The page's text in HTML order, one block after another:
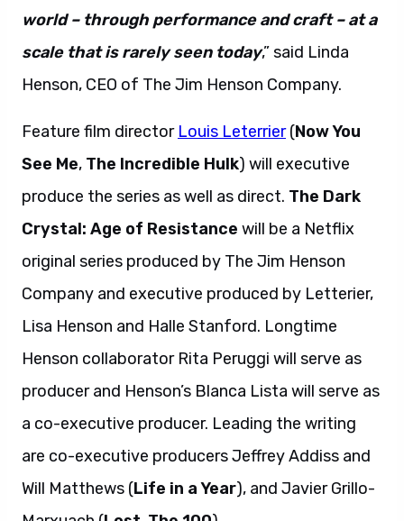
world – through performance and craft – at a
scale that is rarely seen today,” said Linda
Henson, CEO of The Jim Henson Company.
Feature film director Louis Leterrier(Now You
See Me, The Incredible Hulk) will executive
produce the series as well as direct. The Dark
Crystal: Age of Resistance will be a Netflix
original series produced by The Jim Henson
Company and executive produced by Letterier,
Lisa Henson and Halle Stanford. Longtime
Henson collaborator Rita Peruggi will serve as
producer and Henson’s Blanca Lista will serve as
a co-executive producer. Leading the writing
are co-executive producers Jeffrey Addiss and
Will Matthews (Life in a Year), and Javier Grillo-